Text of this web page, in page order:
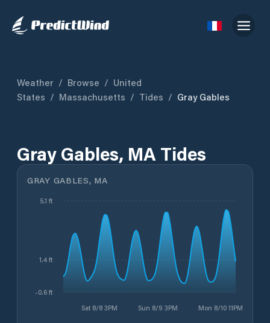
Weather / Browse / United
States / Massachusetts / Tides / Gray Gables
Gray Gables, MA Tides
GRAY GABLES, MA
Sat 8/8 3PM Sun 8/9 3PM Mon 8/10 11PM
-0.6 ft
1.4 ft
5.1 ft